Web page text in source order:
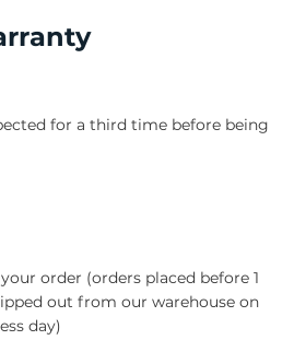
for a third time before being
order (orders placed before 1
out from our warehouse on
day)